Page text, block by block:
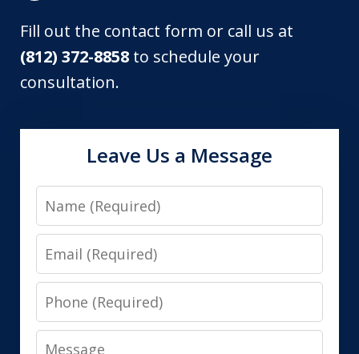
Fill out the contact form or call us at
(812) 372-8858 to schedule your
consultation.
Leave Us a Message
Name
Email
Phone
Message